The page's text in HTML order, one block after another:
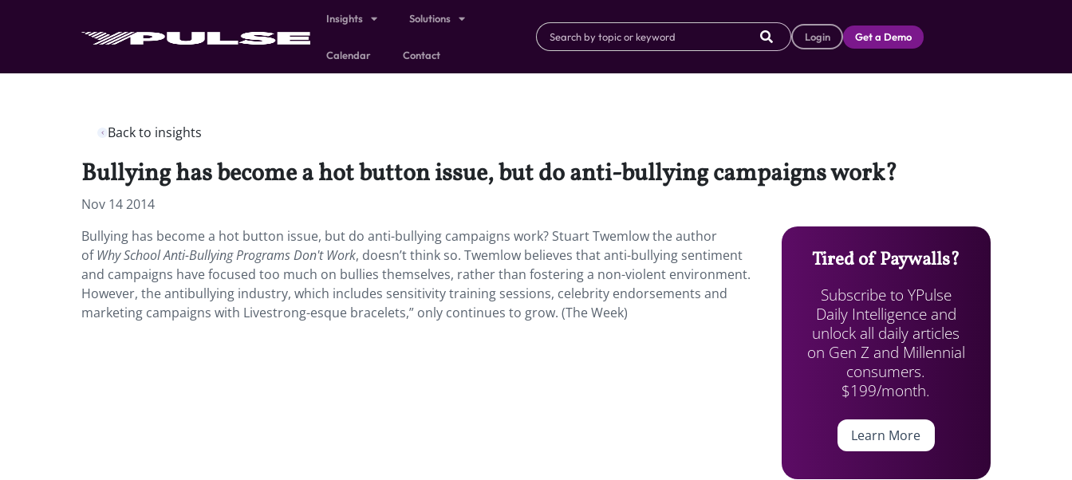
Insights Solutions
Calendar Contact
Login Get a Demo
Back to insights
Bullying has become a hot button issue, but do anti-bullying campaigns work?
Nov 14 2014
Bullying has become a hot button issue, but do anti-bullying campaigns work? Stuart Twemlow the author
ofWhy School Anti-Bullying Programs Don't Work, doesn’t think so. Twemlow believes that anti-bullying sentiment
and campaigns have focused too much on bullies themselves, rather than fostering a non-violent environment.
However, the antibullying industry, which includes sensitivity training sessions, celebrity endorsements and
marketing campaigns with Livestrong-esque bracelets,” only continues to grow. (The Week)
Tired of Paywalls?
Subscribe to YPulse
Daily Intelligence and
unlock all daily articles
on Gen Z and Millennial
consumers.
$199/month.
Learn More